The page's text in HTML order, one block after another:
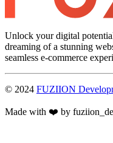
Unlock your digital
dreaming of a stunning
seamless e-commerce
© 2024 FUZIION
Made with ❤️ by